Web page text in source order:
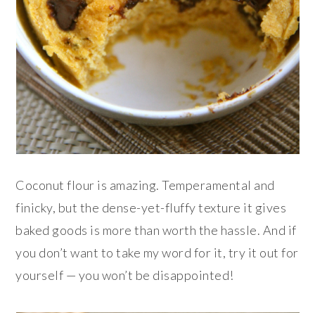
Coconut flour is amazing. Temperamental and
finicky, but the dense-yet-fluffy texture it gives
baked goods is more than worth the hassle. And if
you don’t want to take my word for it, try it out for
yourself — you won’t be disappointed!